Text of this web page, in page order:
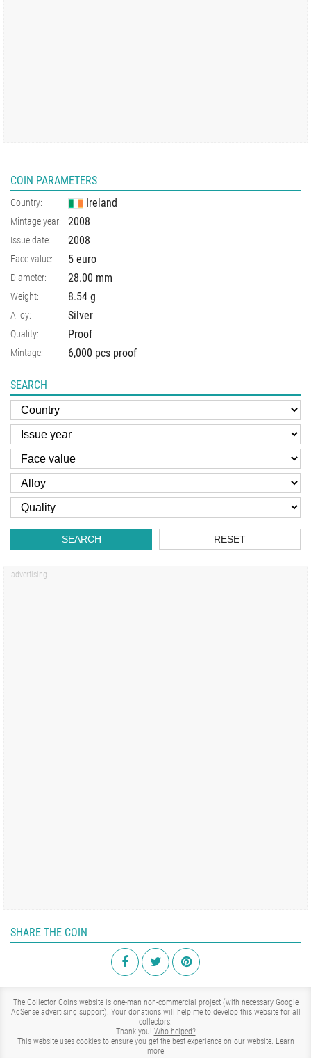
COIN PARAMETERS
Country: Ireland
Mintage year: 2008
Issue date: 2008
Face value: 5 euro
Diameter: 28.00 mm
Weight: 8.54 g
Alloy: Silver
Quality: Proof
Mintage: 6,000 pcs proof
SEARCH
SEARCH RESET
SHARE THE COIN
The Collector Coins website is one-man non-commercial project (with necessary Google
AdSense advertising support). Your donations will help me to develop this website for all
collectors.
Thank you! Who helped?
This website uses cookies to ensure you get the best experience on our website. Learn
more